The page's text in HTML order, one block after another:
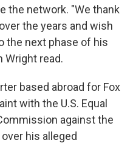
the network. "We thank
the years and wish
the next phase of his
Wright read.
based abroad for Fox
with the U.S. Equal
against the
his alleged